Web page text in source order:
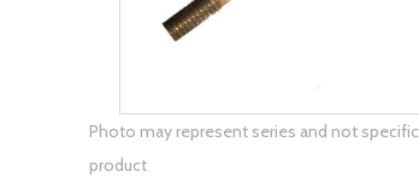
Photo may represent series and not specific
product